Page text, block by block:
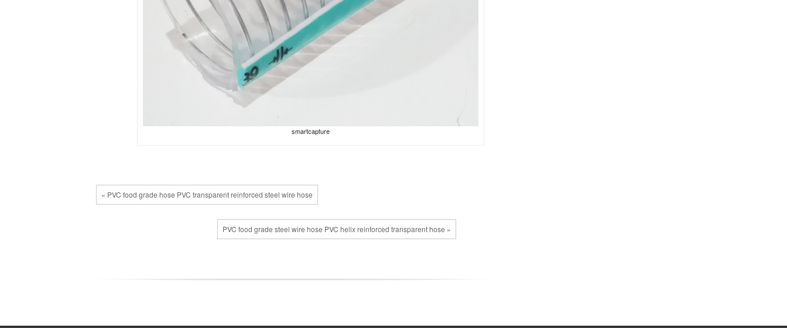
smartcapture
« PVC food grade hose PVC transparent reinforced steel wire hose
PVC food grade steel wire hose PVC helix reinforced transparent hose »